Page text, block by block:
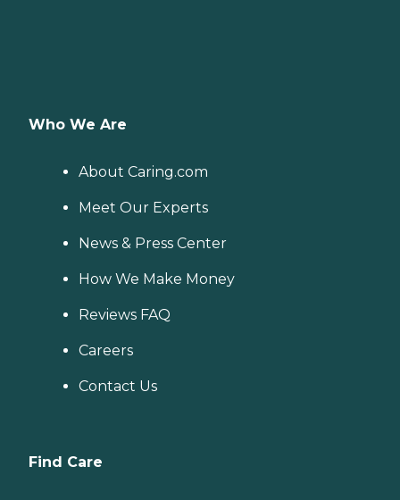
Who We Are
About Caring.com
Meet Our Experts
News & Press Center
How We Make Money
Reviews FAQ
Careers
Contact Us
Find Care